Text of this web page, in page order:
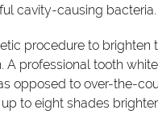
cavity-causing bacteria.
procedure to
A professional tooth
opposed to over-the-
to eight shades